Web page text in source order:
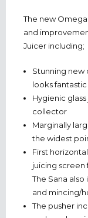
The new
and
Juicer including;
Stunning new
looks
Hygienic
collector
Marginally
the widest
First
juicing screen
The Sana
and mincing/
The pusher